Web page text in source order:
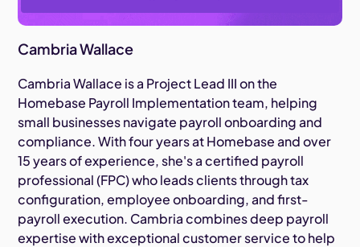
Cambria Wallace
Cambria Wallace is a Project Lead III on the
Homebase Payroll Implementation team, helping
small businesses navigate payroll onboarding and
compliance. With four years at Homebase and over
15 years of experience, she's a certified payroll
professional (FPC) who leads clients through tax
configuration, employee onboarding, and first-
payroll execution. Cambria combines deep payroll
expertise with exceptional customer service to help